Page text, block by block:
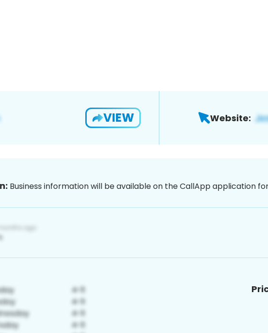
VIEW Website:
Business information will be available on the CallApp application